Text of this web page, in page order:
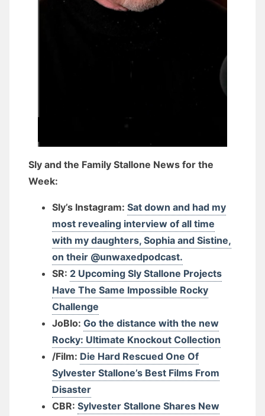
Sly and the Family Stallone News for the
Week:
Sly’s Instagram: Sat down and had my
most revealing interview of all time
with my daughters, Sophia and Sistine,
on their @unwaxedpodcast.
SR: 2 Upcoming Sly Stallone Projects
Have The Same Impossible Rocky
Challenge
JoBlo: Go the distance with the new
Rocky: Ultimate Knockout Collection
/Film: Die Hard Rescued One Of
Sylvester Stallone’s Best Films From
Disaster
CBR: Sylvester Stallone Shares New